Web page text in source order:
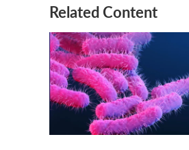
Related Content